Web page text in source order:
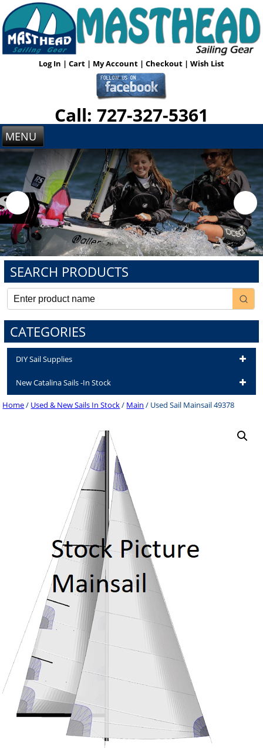
Log In | Cart | My Account | Checkout | Wish List
Call: 727-327-5361
MENU
SEARCH PRODUCTS
CATEGORIES
DIY Sail Supplies
New Catalina Sails -In Stock
Home/ Used & New Sails In Stock/ Main / Used Sail Mainsail 49378